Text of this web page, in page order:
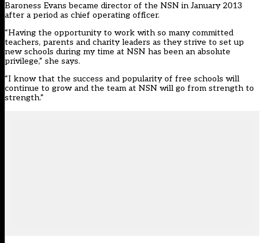
Baroness Evans became director of the NSN in January 2013
after a period as chief operating officer.
“Having the opportunity to work with so many committed
teachers, parents and charity leaders as they strive to set up
new schools during my time at NSN has been an absolute
privilege,” she says.
“I know that the success and popularity of free schools will
continue to grow and the team at NSN will go from strength to
strength.”